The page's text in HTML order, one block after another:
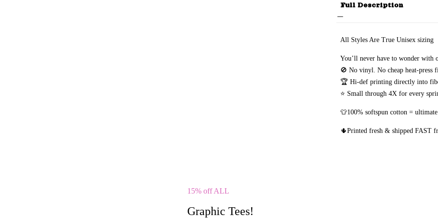
Full Description
All Styles Are True Unisex sizing
You’ll never have to wonder with
🚫 No vinyl. No cheap heat-press
🏆 Hi-def printing directly into
⭐ Small through 4X for every
👕100% softspun cotton =
🌵Printed fresh & shipped FAST
15% off ALL
Graphic Tees!